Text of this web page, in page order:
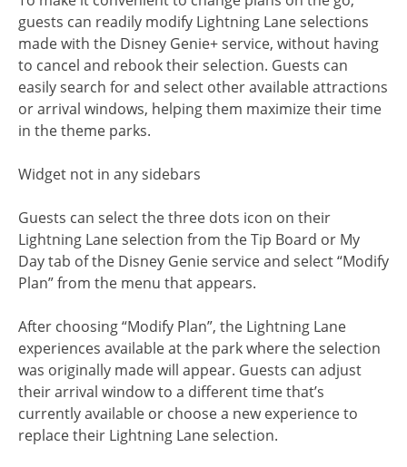
guests can readily modify Lightning Lane selections
made with the Disney Genie+ service, without having
to cancel and rebook their selection. Guests can
easily search for and select other available attractions
or arrival windows, helping them maximize their time
in the theme parks.
Widget not in any sidebars
Guests can select the three dots icon on their
Lightning Lane selection from the Tip Board or My
Day tab of the Disney Genie service and select “Modify
Plan” from the menu that appears.
After choosing “Modify Plan”, the Lightning Lane
experiences available at the park where the selection
was originally made will appear. Guests can adjust
their arrival window to a different time that’s
currently available or choose a new experience to
replace their Lightning Lane selection.